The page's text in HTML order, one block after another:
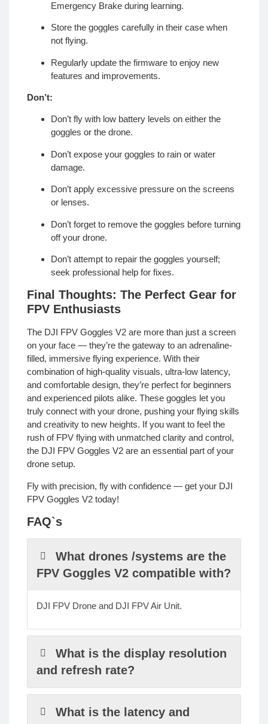
Emergency Brake during learning.
Store the goggles carefully in their case when
not flying.
Regularly update the firmware to enjoy new
features and improvements.
Don’t:
Don’t fly with low battery levels on either the
goggles or the drone.
Don’t expose your goggles to rain or water
damage.
Don’t apply excessive pressure on the screens
or lenses.
Don’t forget to remove the goggles before turning
off your drone.
Don’t attempt to repair the goggles yourself;
seek professional help for fixes.
Final Thoughts: The Perfect Gear for
FPV Enthusiasts
The DJI FPV Goggles V2 are more than just a screen
on your face — they’re the gateway to an adrenaline-
filled, immersive flying experience. With their
combination of high-quality visuals, ultra-low latency,
and comfortable design, they’re perfect for beginners
and experienced pilots alike. These goggles let you
truly connect with your drone, pushing your flying skills
and creativity to new heights. If you want to feel the
rush of FPV flying with unmatched clarity and control,
the DJI FPV Goggles V2 are an essential part of your
drone setup.
Fly with precision, fly with confidence — get your DJI
FPV Goggles V2 today!
FAQ`s
What drones /systems are the
FPV Goggles V2 compatible with?
DJI FPV Drone and DJI FPV Air Unit.
What is the display resolution
and refresh rate?
What is the latency and